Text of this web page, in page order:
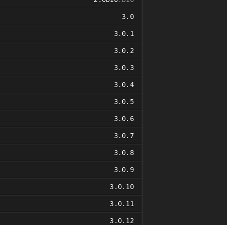
3.0
3.0.1
3.0.2
3.0.3
3.0.4
3.0.5
3.0.6
3.0.7
3.0.8
3.0.9
3.0.10
3.0.11
3.0.12